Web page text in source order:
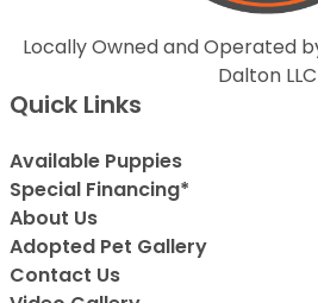
Locally Owned and Operated
Dalton LLC
Quick Links
Available Puppies
Special Financing*
About Us
Adopted Pet Gallery
Contact Us